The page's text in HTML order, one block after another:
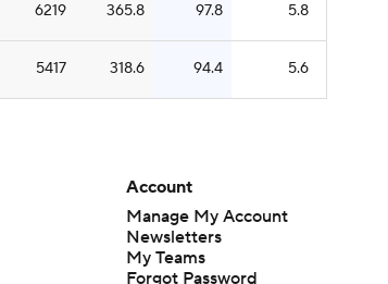
6219 365.8 97.8 5.8
5417 318.6 94.4 5.6
Account
Manage My Account
Newsletters
My Teams
Forgot Password